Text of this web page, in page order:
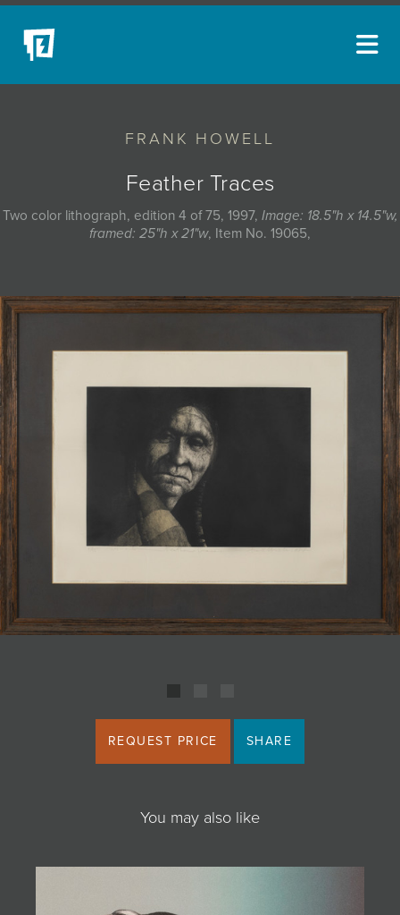
FRANK HOWELL
Feather Traces
Two color lithograph, edition 4 of 75, 1997, Image: 18.5"h x 14.5"w,
framed: 25"h x 21"w, Item No. 19065,
REQUEST PRICE SHARE
You may also like
NEW ACQUISITIONS
EVENTS
BLOG
JOIN MAILING LIST